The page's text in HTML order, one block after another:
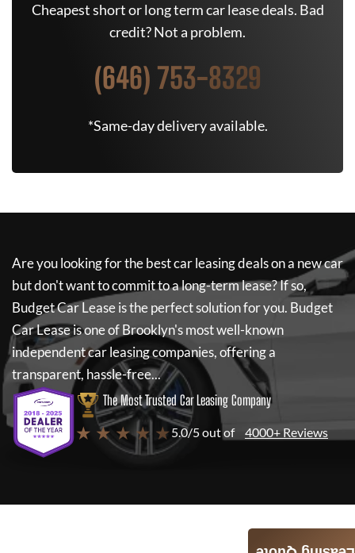
Cheapest short or long term car lease deals. Bad
credit? Not a problem.
(646) 753-8329
*Same-day delivery available.
Are you looking for the best car leasing deals on a new car
but don't want to commit to a long-term lease? If so,
Budget Car Leaseis the perfect solution for you. Budget
Car Leaseis one of Brooklyn's most well-known
independent car leasing companies, offering a
transparent, hassle-free...
The Most Trusted Car Leasing Company
★ ★ ★ ★ ★ 5.0/5 out of 4000+ Reviews